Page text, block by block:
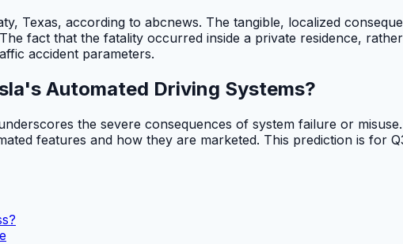
Texas, according to abcnews. The tangible, localized
fact that the fatality occurred inside a private residence,
accident parameters.
Automated Driving Systems?
the severe consequences of system failure or
features and how they are marketed. This prediction is for